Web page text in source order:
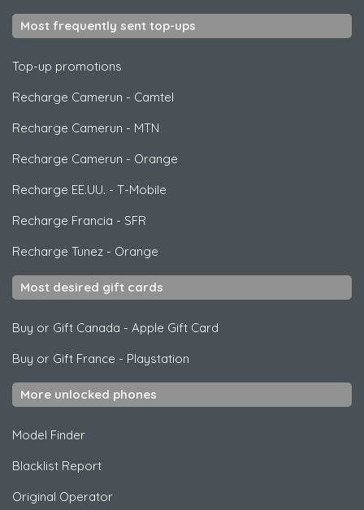
Most frequently sent top-ups
Top-up promotions
Recharge Camerun - Camtel
Recharge Camerun - MTN
Recharge Camerun - Orange
Recharge EE.UU. - T-Mobile
Recharge Francia - SFR
Recharge Tunez - Orange
Most desired gift cards
Buy or Gift Canada - Apple Gift Card
Buy or Gift France - Playstation
More unlocked phones
Model Finder
Blacklist Report
Original Operator